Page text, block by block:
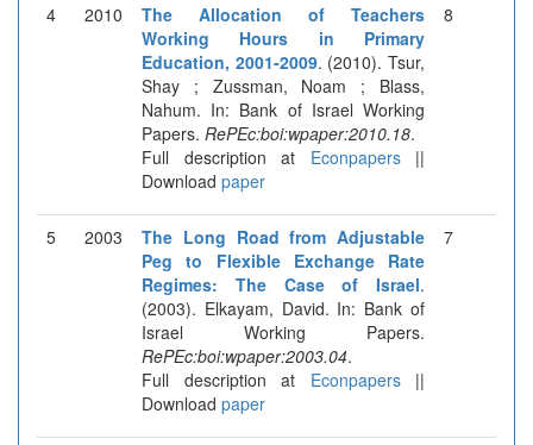
4 2010
The Allocation of Teachers
Working Hours in Primary
Education, 2001-2009. (2010). Tsur,
Shay ; Zussman, Noam ; Blass,
Nahum. In: Bank of Israel Working
Papers. RePEc:boi:wpaper:2010.18.
Full description at Econpapers||
Download paper
8
5 2003
The Long Road from Adjustable
Peg to Flexible Exchange Rate
Regimes: The Case of Israel.
(2003). Elkayam, David. In: Bank of
Israel Working Papers.
RePEc:boi:wpaper:2003.04.
Full description at Econpapers||
Download paper
7